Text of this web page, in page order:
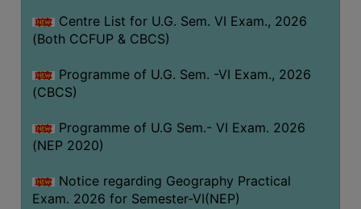
PROGRAMMES
OFFERED
ADMISSION
FEE
SUBJECT
COMBINATIONS
INTAKE
Centre List for U.G. Sem. VI Exam., 2026
(Both CCFUP & CBCS)
Programme of U.G. Sem. -VI Exam., 2026
(CBCS)
Programme of U.G Sem.- VI Exam. 2026
(NEP 2020)
Notice regarding Geography Practical
Exam. 2026 for Semester-VI(NEP)